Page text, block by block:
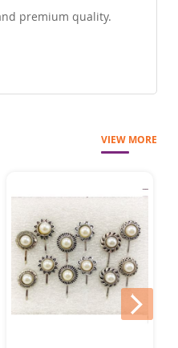
premium quality.
VIEW MORE